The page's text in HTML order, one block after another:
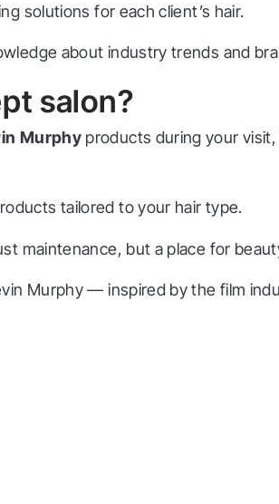
solutions for each client’s hair.
about industry trends and
salon?
Murphy products during your
tailored to your hair type.
maintenance, but a place for
Murphy — inspired by the film